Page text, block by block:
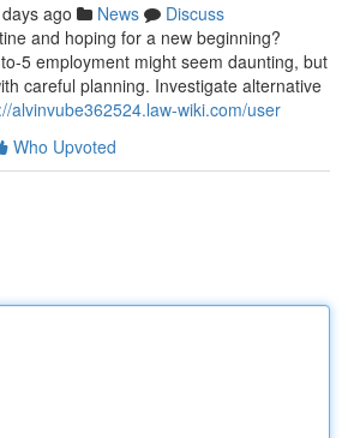
ago News
Discuss
and hoping for a new beginning?
5 employment might seem daunting, but
careful planning. Investigate alternative
alvinvube362524.law-wiki.com/user
Who Upvoted